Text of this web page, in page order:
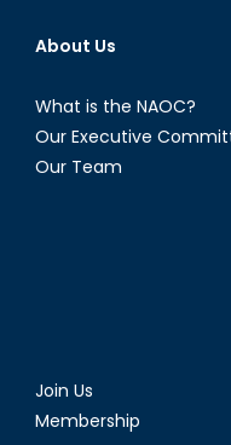
About Us
What is the NAOC?
Our Executive
Our Team
Join Us
Membership